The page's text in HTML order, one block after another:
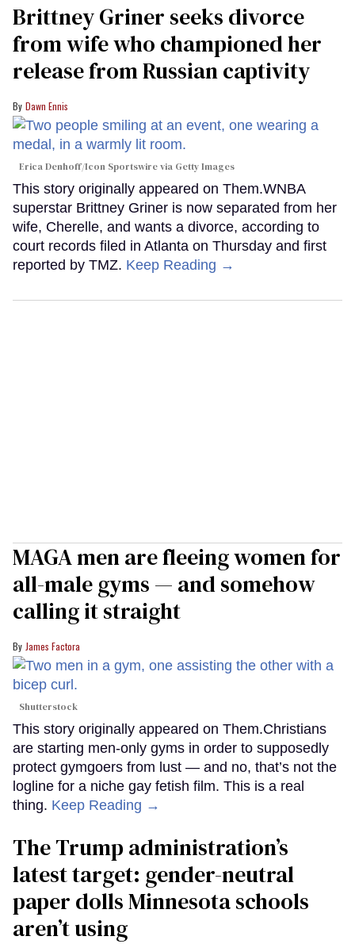
Brittney Griner seeks divorce
from wife who championed her
release from Russian captivity
Dawn Ennis
Erica Denhoff/Icon Sportswire via Getty Images
This story originally appeared on Them.WNBA
superstar Brittney Griner is now separated from her
wife, Cherelle, and wants a divorce, according to
court records filed in Atlanta on Thursday and first
reported by TMZ. Keep Reading →
MAGA men are fleeing women for
all-male gyms — and somehow
calling it straight
James Factora
Shutterstock
This story originally appeared on Them.Christians
are starting men-only gyms in order to supposedly
protect gymgoers from lust — and no, that’s not the
logline for a niche gay fetish film. This is a real
thing. Keep Reading →
The Trump administration’s
latest target: gender-neutral
paper dolls Minnesota schools
aren’t using